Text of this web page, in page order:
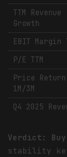
TTM Revenue
Growth
EBIT Margin
P/E TTM
Price Return
1M/3M
Q4 2025
Verdict:
stability